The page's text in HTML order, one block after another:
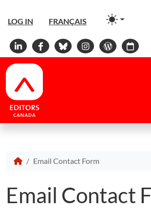
LOG IN FRANÇAIS
Linkedin
Facebook
BlueskyInstagram
Email Contact Form
Email Contact